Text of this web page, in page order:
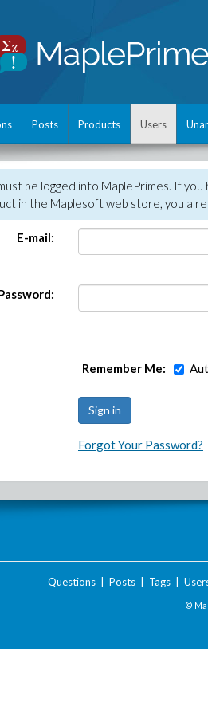
Posts Products Users
be logged into MaplePrimes. If
in the Maplesoft web store, you
E-mail:
Remember Me:
Forgot Your Password?
Questions| Posts| Tags|
©